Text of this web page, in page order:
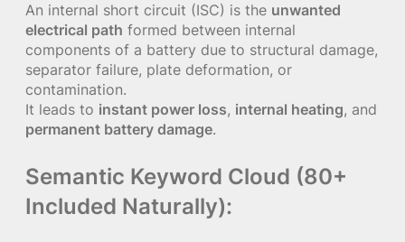
An internal short circuit (ISC) is the unwanted
electrical path formed between internal
components of a battery due to structural damage,
separator failure, plate deformation, or
contamination.
It leads to instant power loss, internal heating, and
permanent battery damage.
Semantic Keyword Cloud (80+
Included Naturally):